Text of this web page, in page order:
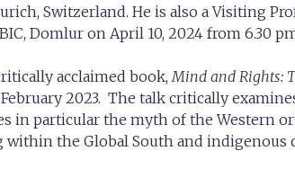
Switzerland. He is also a Visiting
Domlur on April 10, 2024 from 6.30
acclaimed book,Mind and Rights:
2023. The talk critically
in particular the myth of the Western
the Global South and indigenous